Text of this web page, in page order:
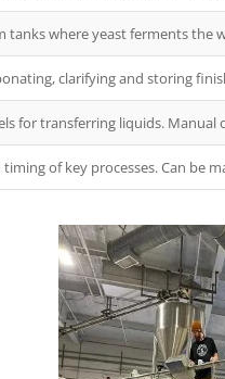
tanks where yeast ferments the
clarifying and storing
for transferring liquids. Manual
of key processes. Can be